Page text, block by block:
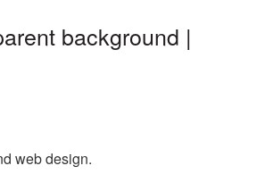
background |
web design.